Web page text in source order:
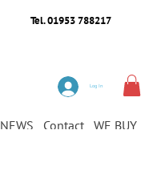
Tel. 01953 788217
NEWS Contact WE BUY
Log In